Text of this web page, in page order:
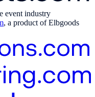
event industry
, a product of Elbgoods